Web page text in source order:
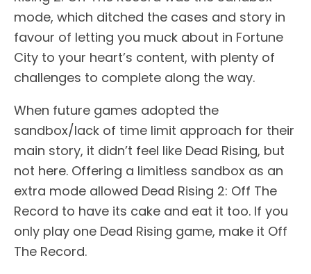
mode, which ditched the cases and story in
favour of letting you muck about in Fortune
City to your heart’s content, with plenty of
challenges to complete along the way.
When future games adopted the
sandbox/lack of time limit approach for their
main story, it didn’t feel like Dead Rising, but
not here. Offering a limitless sandbox as an
extra mode allowed Dead Rising 2: Off The
Record to have its cake and eat it too. If you
only play one Dead Rising game, make it Off
The Record.